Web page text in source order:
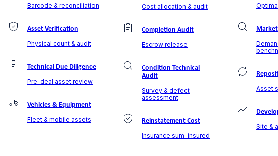
Barcode & reconciliation
Asset Verification
Physical count & audit
Technical Due Diligence
Pre-deal asset review
Vehicles & Equipment
Fleet & mobile assets
Cost allocation & audit
Completion Audit
Escrow release
Condition Technical
Audit
Survey & defect
assessment
Reinstatement Cost
Insurance sum-insured
Asset
Site &